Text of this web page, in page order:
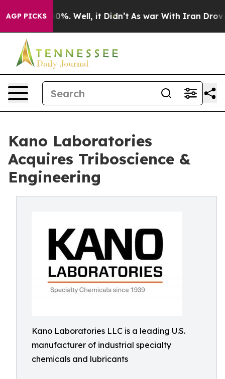
AGP PICKS
40%. Well, it Didn’t As war With Iran Drove oil
Kano Laboratories
Acquires Triboscience &
Engineering
Kano Laboratories LLC is a leading U.S.
manufacturer of industrial specialty
chemicals and lubricants